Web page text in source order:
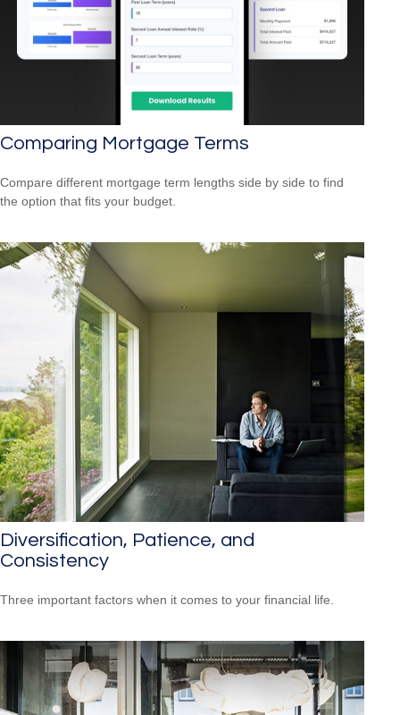
Comparing Mortgage Terms
Compare different mortgage term lengths side by side to find
the option that fits your budget.
Diversification, Patience, and
Consistency
Three important factors when it comes to your financial life.